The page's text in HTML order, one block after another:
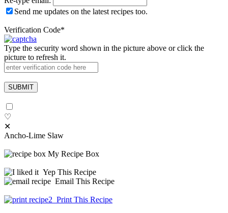
Send me updates on the latest recipes too.
Verification Code*
Type the security word shown in the picture above or click the
picture to refresh it.
♡
✕
Ancho-Lime Slaw
My Recipe Box
Yep This Recipe
Email This Recipe
Print This Recipe